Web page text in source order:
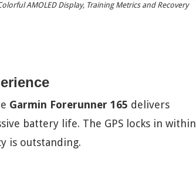
AMOLED Display, Training Metrics and Recovery
Garmin Forerunner 165 delivers
battery life. The GPS locks in within
is outstanding.